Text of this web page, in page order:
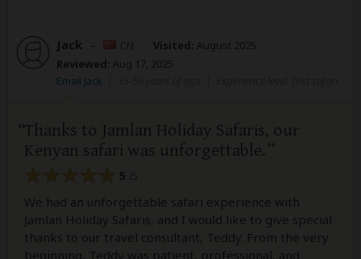
Jack – Visited: August 2025
Reviewed: Aug 17, 2025
Email Jack
Thanks to Jamlan Holiday Safaris, our
Kenyan safari was unforgettable.
5
We had an unforgettable safari experience with
Jamlan Holiday Safaris, and I would like to give special
thanks to our travel consultant, Teddy. From the very
beginning, Teddy was patient, professional, and